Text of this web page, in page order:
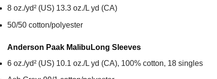
8 oz./yd² (US) 13.3 oz./L yd (CA)
50/50 cotton/polyester
Anderson Paak Malibu Long Sleeves
6 oz./yd² (US) 10.1 oz./L yd (CA), 100% cotton, 18 singles